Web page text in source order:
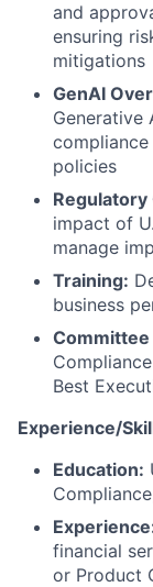
and
ensuring
mitigations
GenAI
Generative
policies
Regulatory
impact of
manage
Training:
business
Best
Experience/
Education:
financial
or Product